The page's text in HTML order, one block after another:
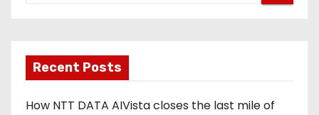
Recent Posts
How NTT DATA AIVista closes the last mile of